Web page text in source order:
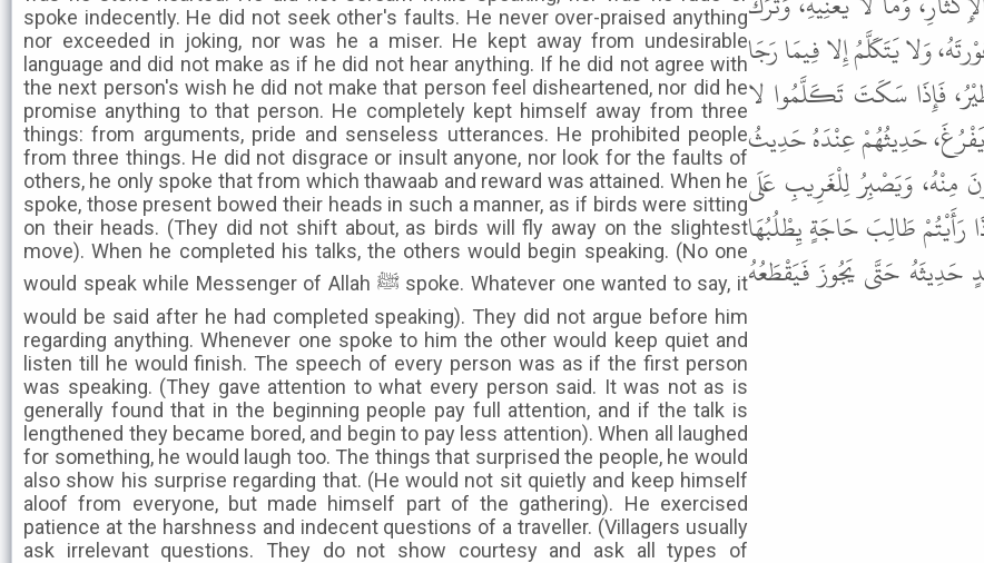
spoke indecently. He did not seek other's faults. He never over-praised anything
nor exceeded in joking, nor was he a miser. He kept away from undesirable
language and did not make as if he did not hear anything. If he did not agree with
the next person's wish he did not make that person feel disheartened, nor did he
promise anything to that person. He completely kept himself away from three
things: from arguments, pride and senseless utterances. He prohibited people
from three things. He did not disgrace or insult anyone, nor look for the faults of
others, he only spoke that from which thawaab and reward was attained. When he
spoke, those present bowed their heads in such a manner, as if birds were sitting
on their heads. (They did not shift about, as birds will fly away on the slightest
move). When he completed his talks, the others would begin speaking. (No one
would speak while Messenger of Allah ﷺ spoke. Whatever one wanted to say, it
would be said after he had completed speaking). They did not argue before him
regarding anything. Whenever one spoke to him the other would keep quiet and
listen till he would finish. The speech of every person was as if the first person
was speaking. (They gave attention to what every person said. It was not as is
generally found that in the beginning people pay full attention, and if the talk is
lengthened they became bored, and begin to pay less attention). When all laughed
for something, he would laugh too. The things that surprised the people, he would
also show his surprise regarding that. (He would not sit quietly and keep himself
aloof from everyone, but made himself part of the gathering). He exercised
patience at the harshness and indecent questions of a traveller. (Villagers usually
ask irrelevant questions. They do not show courtesy and ask all types of
وَلا يَتَكَلَّمُ إِلا فِيمَا رَجَا
فَإِذَا سَكَتَ تَكَلَّمُوا لا
حَدِيثُهُمْ عِنْدَهُ حَدِيثُ
وَيَصْبِرُ لِلْغَرِيبِ عَلَى
رَأَيْتُمْ طَالِبَ حَاجَةٍ يِطْلُبُهَا
حَدِيثَهُ حَتَّى يَجُوزَ فَيَقْطَعُهُ